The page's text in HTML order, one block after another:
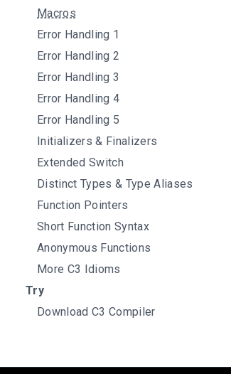
Macros
Error Handling 1
Error Handling 2
Error Handling 3
Error Handling 4
Error Handling 5
Initializers & Finalizers
Extended Switch
Distinct Types & Type Aliases
Function Pointers
Short Function Syntax
Anonymous Functions
More C3 Idioms
Try
Download C3 Compiler